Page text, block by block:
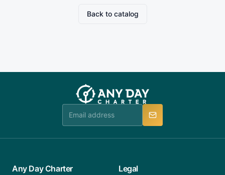
Back to catalog
Any Day Charter Legal